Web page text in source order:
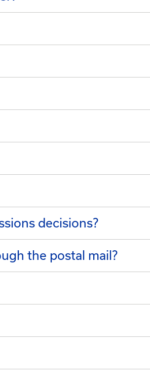
decisions?
the postal mail?